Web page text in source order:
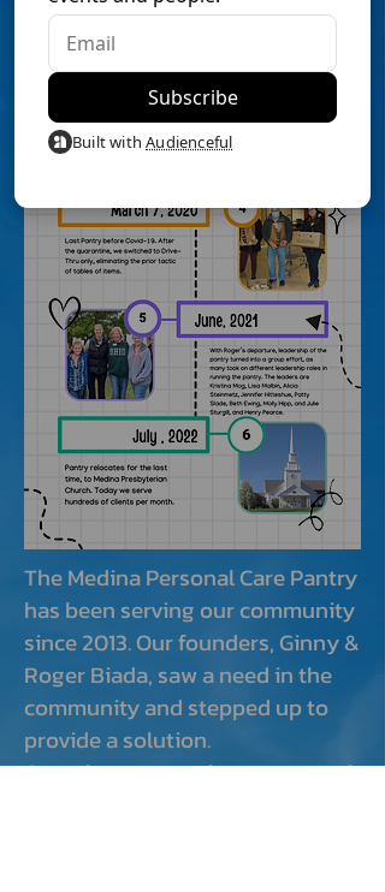
The Medina Personal Care Pantry
has been serving our community
since 2013. Our founders, Ginny &
Roger Biada, saw a need in the
community and stepped up to
provide a solution.
Over the years we have operated
Built withAudienceful